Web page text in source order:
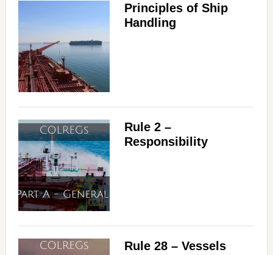
Principles of Ship
Handling
Rule 2 –
Responsibility
Rule 28 – Vessels